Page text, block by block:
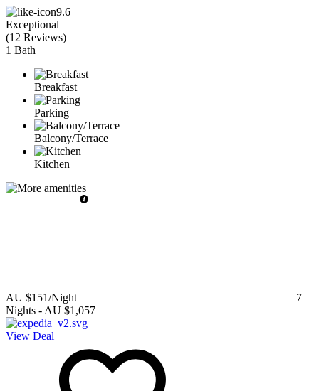
9.6
Exceptional
(12 Reviews)
1 Bath
Breakfast
Parking
Balcony/Terrace
Kitchen
AU $151/Night
7
Nights - AU $1,057
View Deal